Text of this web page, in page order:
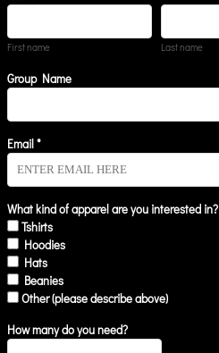
First name Last name
Group Name
Email *
What kind of apparel are you interested in?
Tshirts
Hoodies
Hats
Beanies
Other (please describe above)
How many do you need?